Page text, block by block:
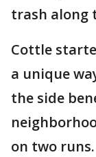
trash along
Cottle
a unique
the side
on two runs.